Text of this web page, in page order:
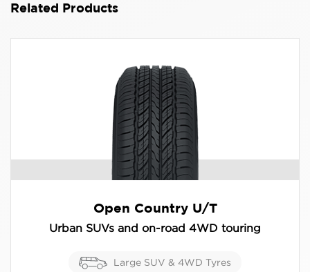
Related Products
Open Country U/T
Urban SUVs and on-road 4WD touring
Large SUV & 4WD Tyres